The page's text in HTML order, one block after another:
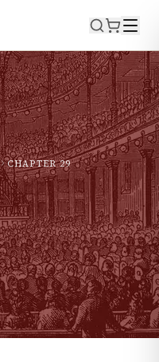
CHAPTER29